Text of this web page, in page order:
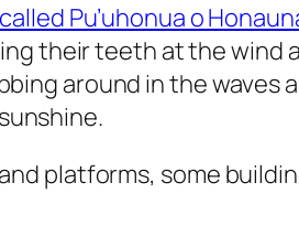
Pu’uhonua o
their teeth at the
around in the waves
platforms, some